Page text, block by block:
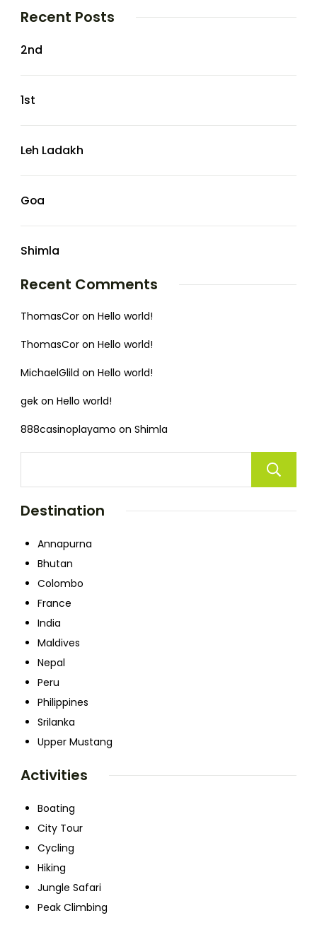
Recent Posts
2nd
1st
Leh Ladakh
Goa
Shimla
Recent Comments
ThomasCor on Hello world!
ThomasCor on Hello world!
MichaelGlild on Hello world!
gek on Hello world!
888casinoplayamo on Shimla
Destination
Annapurna
Bhutan
Colombo
France
India
Maldives
Nepal
Peru
Philippines
Srilanka
Upper Mustang
Activities
Boating
City Tour
Cycling
Hiking
Jungle Safari
Peak Climbing